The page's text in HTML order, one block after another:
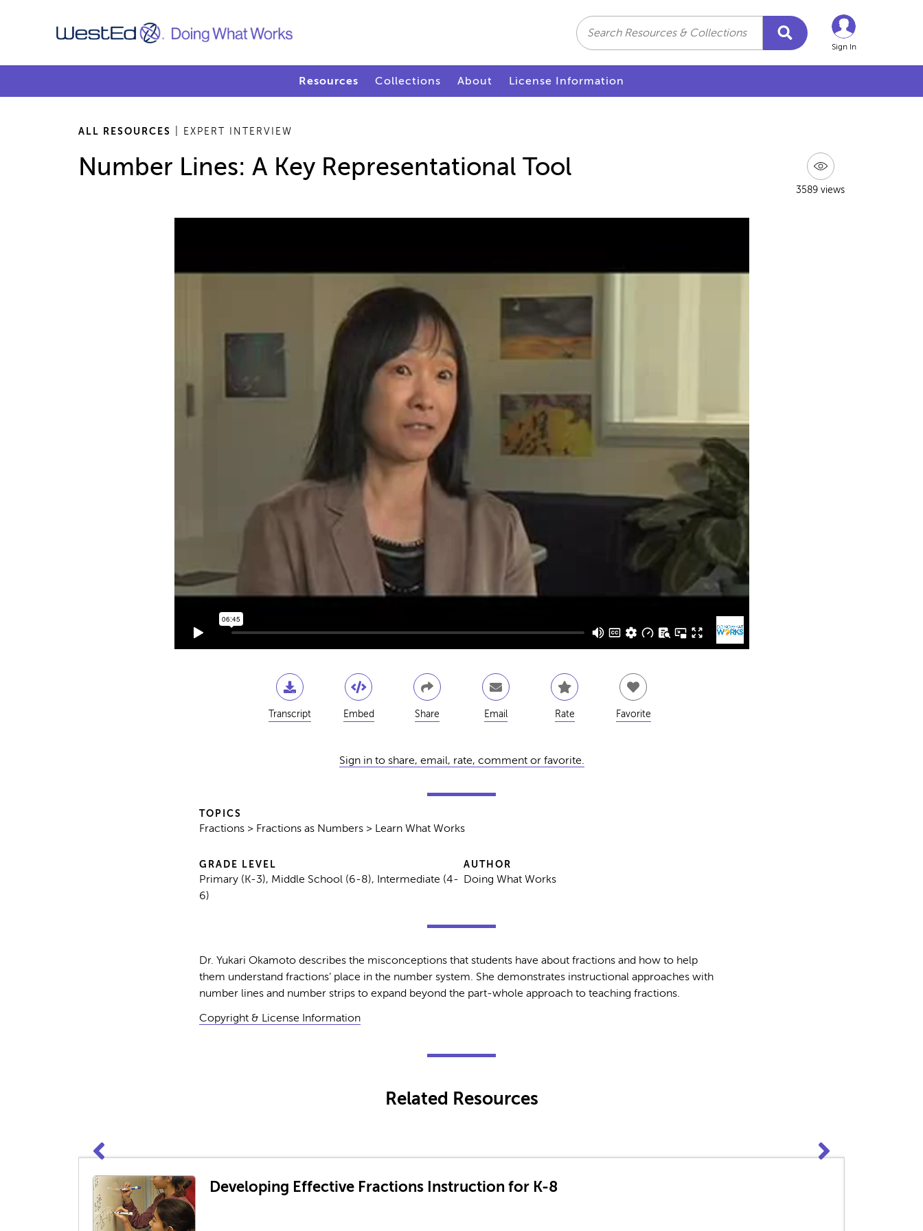
Search
Sign In
Resources Collections About License Information
ALL RESOURCES | EXPERT INTERVIEW
3589 views
Number Lines: A Key Representational Tool
Transcript Embed Share Email Rate Favorite
Sign in to share, email, rate, comment or favorite.
TOPICS
Fractions > Fractions as Numbers > Learn What Works
GRADE LEVEL
Primary (K-3), Middle School (6-8), Intermediate (4-
6)
AUTHOR
Doing What Works
Dr. Yukari Okamoto describes the misconceptions that students have about fractions and how to help
them understand fractions’ place in the number system. She demonstrates instructional approaches with
number lines and number strips to expand beyond the part-whole approach to teaching fractions.
Copyright & License Information
Related Resources
Developing Effective Fractions Instruction for K-8